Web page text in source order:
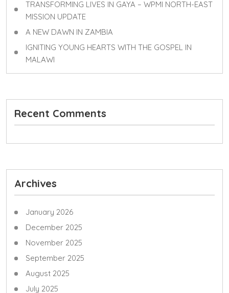
TRANSFORMING LIVES IN GAYA – WPMI NORTH-EAST
MISSION UPDATE
A NEW DAWN IN ZAMBIA
IGNITING YOUNG HEARTS WITH THE GOSPEL IN
MALAWI
Recent Comments
Archives
January 2026
December 2025
November 2025
September 2025
August 2025
July 2025